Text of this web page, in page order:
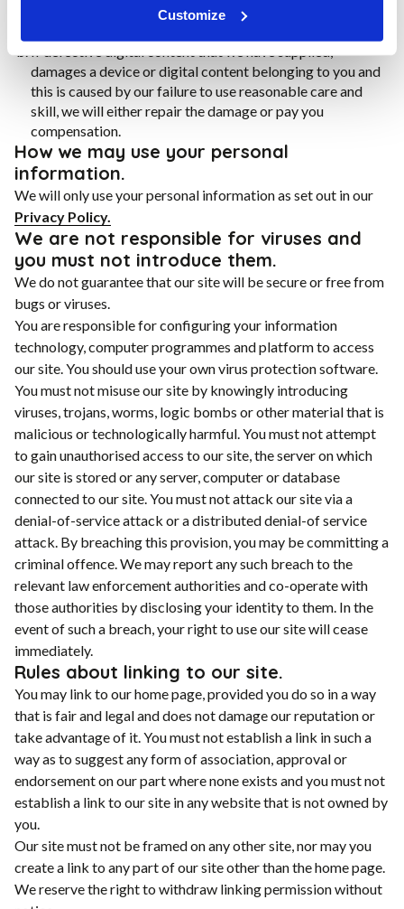
Customize
to you for any loss of profit, loss of business, business
damages a device or digital content belonging to you and
this is caused by our failure to use reasonable care and
skill, we will either repair the damage or pay you
compensation.
How we may use your personal
information.
We will only use your personal information as set out in our
Privacy Policy.
We are not responsible for viruses and
you must not introduce them.
We do not guarantee that our site will be secure or free from
bugs or viruses.
You are responsible for configuring your information
technology, computer programmes and platform to access
our site. You should use your own virus protection software.
You must not misuse our site by knowingly introducing
viruses, trojans, worms, logic bombs or other material that is
malicious or technologically harmful. You must not attempt
to gain unauthorised access to our site, the server on which
our site is stored or any server, computer or database
connected to our site. You must not attack our site via a
denial-of-service attack or a distributed denial-of service
attack. By breaching this provision, you may be committing a
criminal offence. We may report any such breach to the
relevant law enforcement authorities and co-operate with
those authorities by disclosing your identity to them. In the
event of such a breach, your right to use our site will cease
immediately.
Rules about linking to our site.
You may link to our home page, provided you do so in a way
that is fair and legal and does not damage our reputation or
take advantage of it. You must not establish a link in such a
way as to suggest any form of association, approval or
endorsement on our part where none exists and you must not
establish a link to our site in any website that is not owned by
you.
Our site must not be framed on any other site, nor may you
create a link to any part of our site other than the home page.
We reserve the right to withdraw linking permission without